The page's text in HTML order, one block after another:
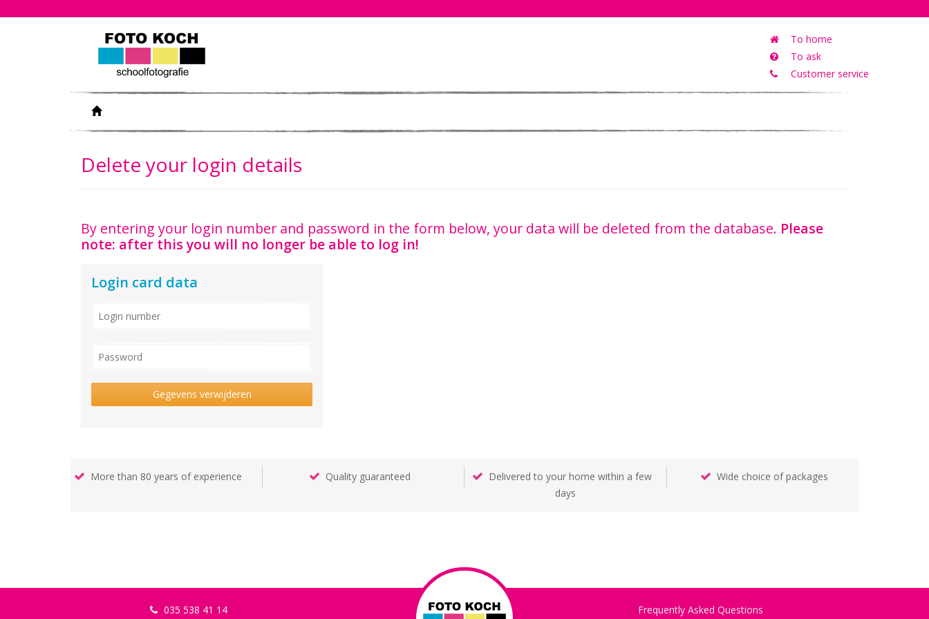
To home
To ask
Customer service
Delete your login details
By entering your login number and password in the form below, your data will be deleted from the database. Please
note: after this you will no longer be able to log in!
Login card data
Gegevens verwijderen
More than 80 years of experience Quality guaranteed
Delivered to your home within a few
days
Wide choice of packages
035 538 41 14 Frequently Asked Questions